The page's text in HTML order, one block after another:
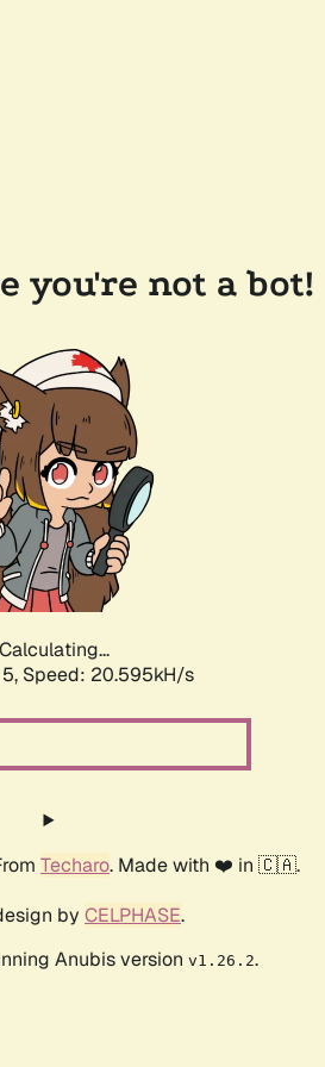
you're not a bot!
Calculating...
Speed: 21.861kH/s
Techaro. Made with ❤️ in 🇨🇦.
by CELPHASE.
Anubis version v1.26.2.